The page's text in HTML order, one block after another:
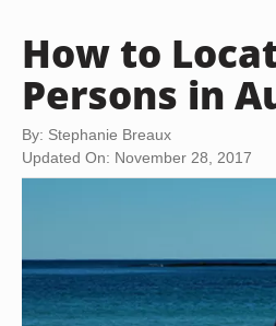
How to
Persons in
By: Stephanie Breaux
Updated On: November 28, 2017